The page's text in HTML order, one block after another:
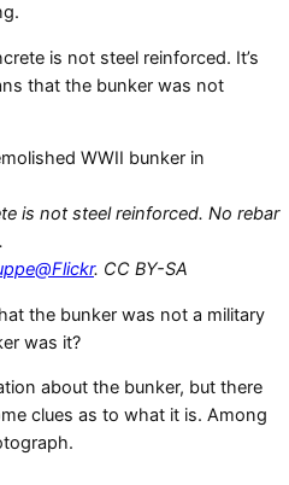
is not steel reinforced. It’s
that the bunker was not
is not steel reinforced. No rebar
. CC BY-SA
the bunker was not a military
was it?
about the bunker, but there
clues as to what it is. Among